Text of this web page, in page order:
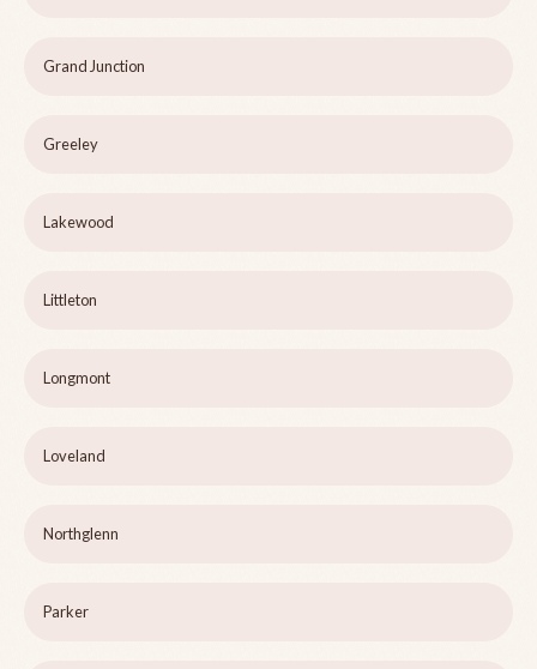
Grand Junction
Greeley
Lakewood
Littleton
Longmont
Loveland
Northglenn
Parker